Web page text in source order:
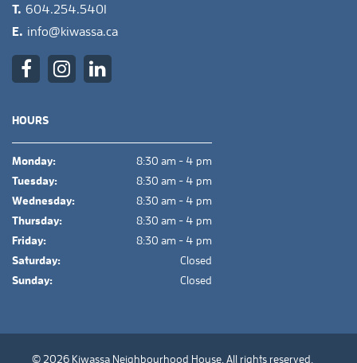
T. 604.254.5401
E. info@kiwassa.ca
HOURS
Monday:
8:30 am - 4 pm
Tuesday:
8:30 am - 4 pm
Wednesday:
8:30 am - 4 pm
Thursday:
8:30 am - 4 pm
Friday:
8:30 am - 4 pm
Saturday:
Closed
Sunday:
Closed
© 2026 Kiwassa Neighbourhood House. All rights reserved.